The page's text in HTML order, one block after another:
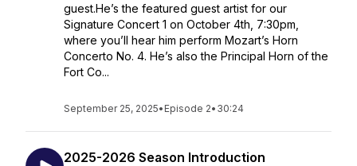
guest.He’s the featured guest artist for our
Signature Concert 1 on October 4th, 7:30pm,
where you’ll hear him perform Mozart’s Horn
Concerto No. 4. He’s also the Principal Horn of the
Fort Co...
September 25, 2025• Episode 2• 30:24
2025-2026 Season Introduction